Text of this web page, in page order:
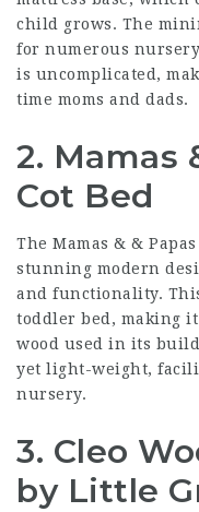
child grows. The
for numerous
is uncomplicated,
time moms and dads.
2. Mamas
Cot Bed
The Mamas & &
stunning modern
and functionality.
toddler bed, making
wood used in its
yet light-weight,
nursery.
3. Cleo
by Little